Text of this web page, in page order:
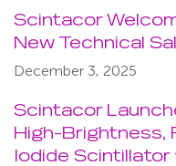
Scintacor
New Technical
December 3, 2025
Scintacor
High-Brightness,
Iodide